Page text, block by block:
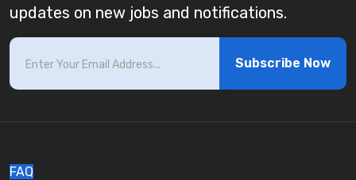
updates on new jobs and notifications.
Subscribe Now
FAQ